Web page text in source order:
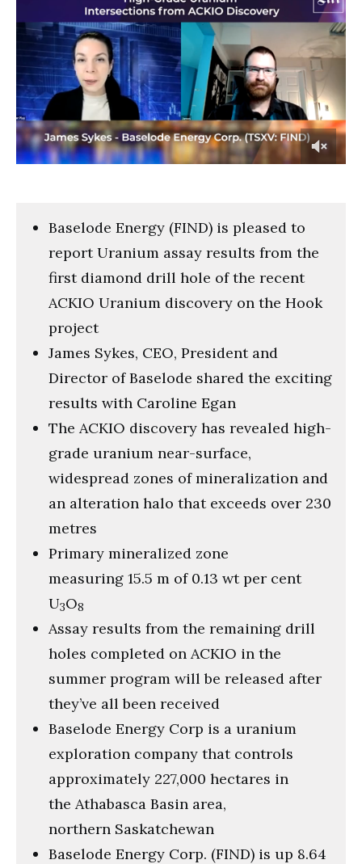
secondsBaselode Energy (FIND) is pleased to
report Uranium assay results from the
first diamond drill hole of the recent
ACKIO Uranium discovery on the Hook
project
James Sykes, CEO, President and
Director of Baselode shared the exciting
results with Caroline Egan
The ACKIO discovery has revealed high-
grade uranium near-surface,
widespread zones of mineralization and
an alteration halo that exceeds over 230
metres
Primary mineralized zone
measuring 15.5 m of 0.13 wt per cent
U3O8
Assay results from the remaining drill
holes completed on ACKIO in the
summer program will be released after
they’ve all been received
Baselode Energy Corp is a uranium
exploration company that controls
approximately 227,000 hectares in
the Athabasca Basin area,
northern Saskatchewan
Baselode Energy Corp. (FIND) is up 8.64